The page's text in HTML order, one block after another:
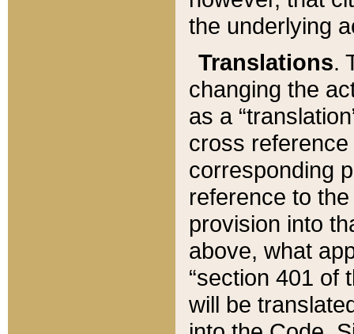
the underlying
Translations.
changing the
as a
cross
corresponding
reference to
provision into
above, what
“section 401 of
will be